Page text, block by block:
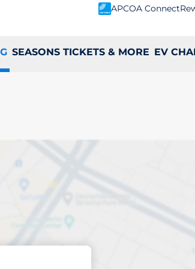
APCOA Connect
SEASONS TICKETS & MORE EV
in